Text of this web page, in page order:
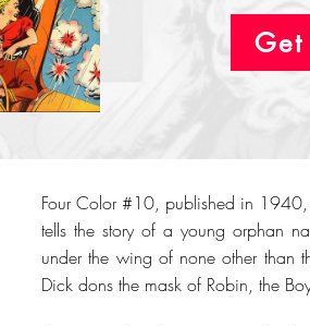
Get
Four Color #10, published in 1940,
tells the story of a young orphan
under the wing of none other than
Dick dons the mask of Robin, the